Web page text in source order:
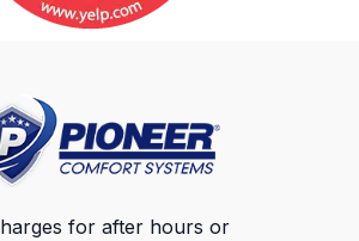
for after hours or